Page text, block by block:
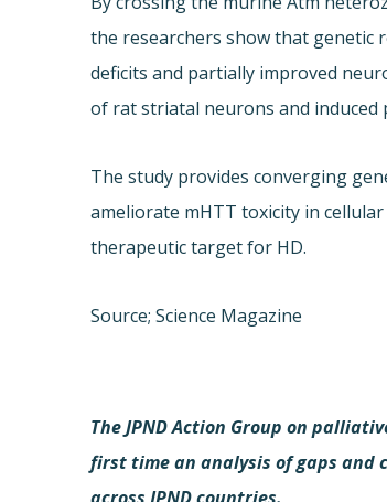
the researchers show that genetic
deficits and partially improved
of rat striatal neurons and
The study provides converging
ameliorate mHTT toxicity in
therapeutic target for HD.
Source; Science Magazine
The JPND Action Group on
first time an analysis of gaps and